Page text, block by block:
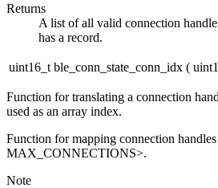
Returns
A list of all valid connection
has a record.
uint16_t ble_conn_state_conn_idx (
Function for translating a connection
used as an array index.
Function for mapping connection
MAX_CONNECTIONS>.
Note